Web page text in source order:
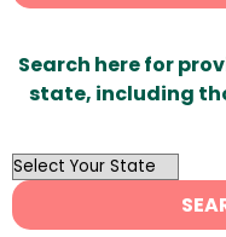
Search here for
state, including
OutList
State
Search